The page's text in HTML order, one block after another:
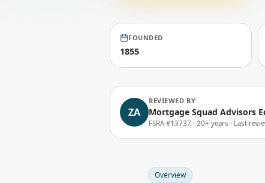
FOUNDED
1855
ZA
REVIEWED BY
Mortgage Squad Advisors
FSRA #13737 · 20+ years · Last
Overview